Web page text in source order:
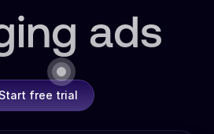
ads
Start free trial